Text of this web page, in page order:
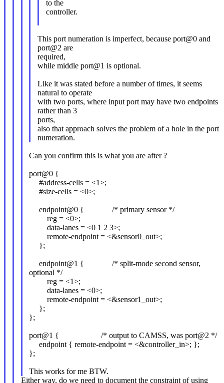
to the
controller.
This port numeration is imperfect, because port@0 and
port@2 are
required,
while middle port@1 is optional.
Like it was stated before a number of times, it seems
natural to operate
with two ports, where input port may have two endpoints
rather than 3
ports,
also that approach solves the problem of a hole in the port
numeration.
Can you confirm this is what you are after ?
port@0 {
#address-cells = <1>;
#size-cells = <0>;
endpoint@0 { /* primary sensor */
reg = <0>;
data-lanes = <0 1 2 3>;
remote-endpoint = <&sensor0_out>;
};
endpoint@1 { /* split-mode second sensor,
optional */
reg = <1>;
data-lanes = <0>;
remote-endpoint = <&sensor1_out>;
};
};
port@1 { /* output to CAMSS, was port@2 */
endpoint { remote-endpoint = <&controller_in>; };
};
This works for me BTW.
Either way, do we need to document the constraint of using